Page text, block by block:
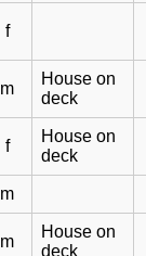
f
m
House on
deck
f
House on
deck
m
m
House on
deck